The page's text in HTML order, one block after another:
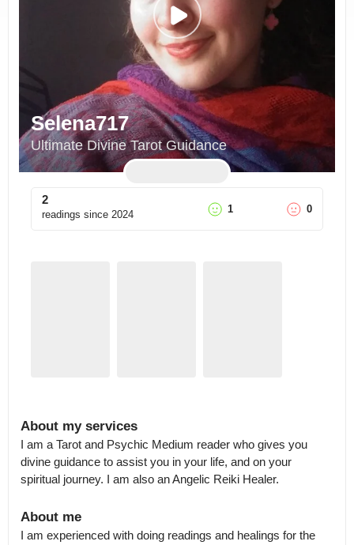
Selena717
Ultimate Divine Tarot Guidance
2
readings since 2024 1 0
About my services
I am a Tarot and Psychic Medium reader who gives you
divine guidance to assist you in your life, and on your
spiritual journey. I am also an Angelic Reiki Healer.
About me
I am experienced with doing readings and healings for the